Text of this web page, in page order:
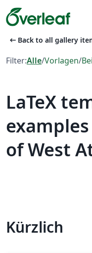
arrow_left_alt Back to all gallery
Filter:Alle/Vorlagen/
LaTeX
of West
Kürzlich